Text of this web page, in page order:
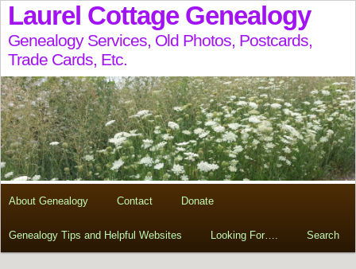
Laurel Cottage Genealogy
Genealogy Services, Old Photos, Postcards,
Trade Cards, Etc.
About Genealogy Contact Donate
Genealogy Tips and Helpful Websites Looking For…. Search